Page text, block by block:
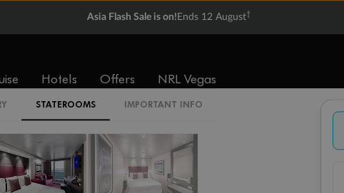
Asia Flash Sale is on! Ends 12 August†
Hotels Offers NRL Vegas
STATEROOMS IMPORTANT INFO